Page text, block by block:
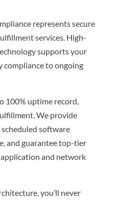
represents secure
services. High-
supports your
to ongoing
100% uptime record,
We provide
software
and guarantee top-tier
and network
you’ll never